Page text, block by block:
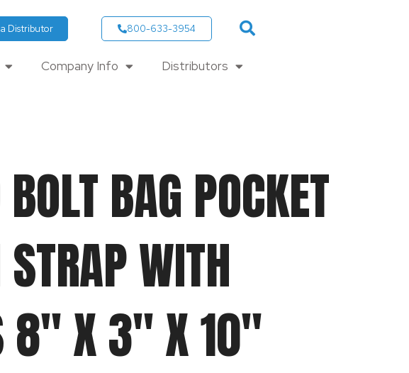
Distributor 800-633-3954
Company Info Distributors
BAG POCKET
WITH
8″ X 3″ X 10″